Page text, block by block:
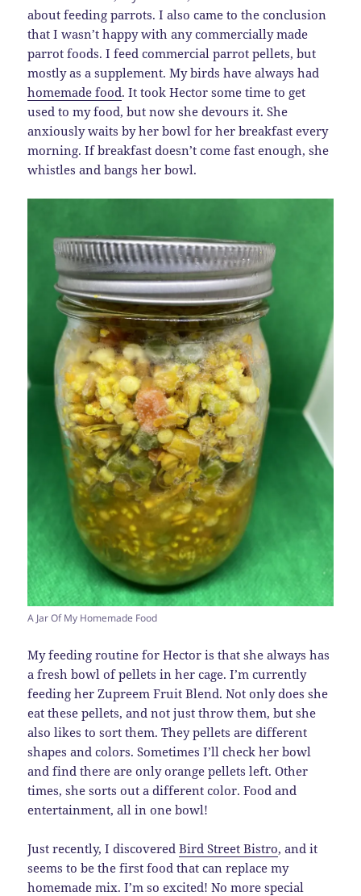
about feeding parrots. I also came to the conclusion
that I wasn’t happy with any commercially made
parrot foods. I feed commercial parrot pellets, but
mostly as a supplement. My birds have always had
homemade food. It took Hector some time to get
used to my food, but now she devours it. She
anxiously waits by her bowl for her breakfast every
morning. If breakfast doesn’t come fast enough, she
whistles and bangs her bowl.
A Jar Of My Homemade Food
My feeding routine for Hector is that she always has
a fresh bowl of pellets in her cage. I’m currently
feeding her Zupreem Fruit Blend. Not only does she
eat these pellets, and not just throw them, but she
also likes to sort them. They pellets are different
shapes and colors. Sometimes I’ll check her bowl
and find there are only orange pellets left. Other
times, she sorts out a different color. Food and
entertainment, all in one bowl!
Just recently, I discoveredBird Street Bistro, and it
seems to be the first food that can replace my
homemade mix. I’m so excited! No more special